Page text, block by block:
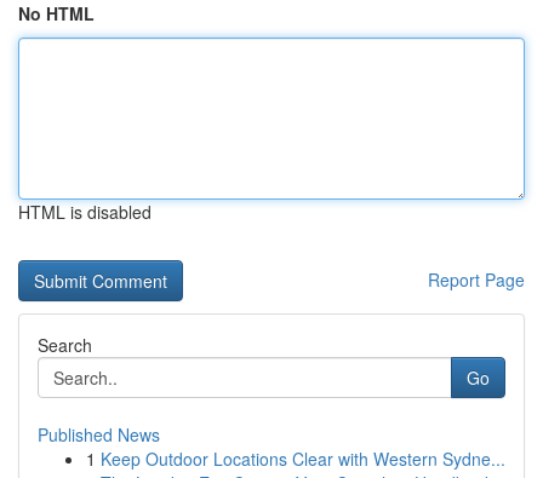
No HTML
HTML is disabled
Report Page
Search
Go
Published News
1 Keep Outdoor Locations Clear with Western Sydne...